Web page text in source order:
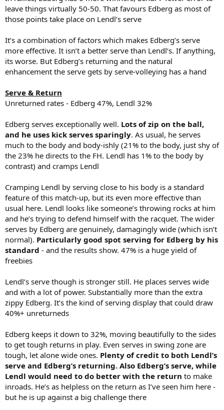
leave things virtually 50-50. That favours Edberg as most of
those points take place on Lendl’s serve
It’s a combination of factors which makes Edberg’s serve
more effective. It isn’t a better serve than Lendl’s. If anything,
its worse. But Edberg’s returning and the natural
enhancement the serve gets by serve-volleying has a hand
Serve & Return
Unreturned rates - Edberg 47%, Lendl 32%
Edberg serves exceptionally well. Lots of zip on the ball,
and he uses kick serves sparingly. As usual, he serves
much to the body and body-ishly (21% to the body, just shy of
the 23% he directs to the FH. Lendl has 1% to the body by
contrast) and cramps Lendl
Cramping Lendl by serving close to his body is a standard
feature of this match-up, but its even more effective than
usual here. Lendl looks like someone’s throwing rocks at him
and he’s trying to defend himself with the racquet. The wider
serves by Edberg are genuinely, damagingly wide (which isn’t
normal). Particularly good spot serving for Edberg by his
standard - and the results show. 47% is a huge yield of
freebies
Lendl’s serve though is stronger still. He places serves wide
and with a lot of power. Substantially more than the extra
zippy Edberg. It’s the kind of serving display that could draw
40%+ unreturneds
Edberg keeps it down to 32%, moving beautifully to the sides
to get tough returns in play. Even serves in swing zone are
tough, let alone wide ones. Plenty of credit to both Lendl’s
serve and Edberg’s returning. Also Edberg’s serve, while
Lendl would need to do better with the return to make
inroads. He’s as helpless on the return as I’ve seen him here -
but he is up against a big challenge there